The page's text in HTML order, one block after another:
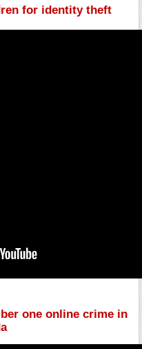
for identity theft
one online crime in